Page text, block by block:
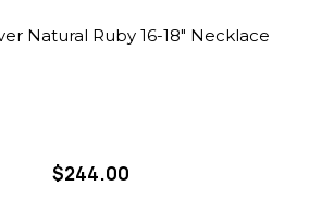
Natural Ruby 16-18" Necklace
$244.00